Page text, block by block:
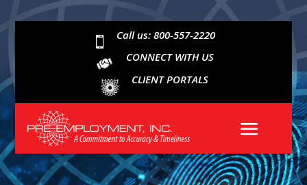

Call us: 800-557-2220
CONNECT WITH US
CLIENT PORTALS